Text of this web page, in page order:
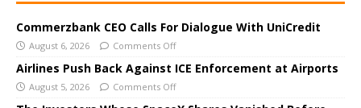
t
e
r
n
a
Commerzbank CEO Calls For Dialogue With UniCredit
August 6, 2026 Comments Off
Airlines Push Back Against ICE Enforcement at Airports
August 5, 2026 Comments Off